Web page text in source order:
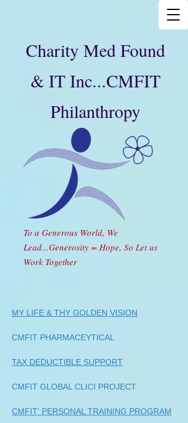
Charity Med Found
& IT Inc...CMFIT
Philanthropy
To a Generous World, We
Lead...Generosity = Hope, So Let us
Work Together
MY LIFE & THY GOLDEN VISION
CMFIT PHARMACEYTICAL
TAX DEDUCTIBLE SUPPORT
CMFIT GLOBAL CLICI PROJECT
CMFIT' PERSONAL TRAINING PROGRAM